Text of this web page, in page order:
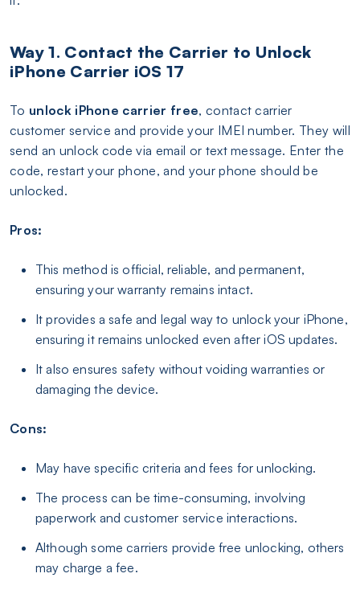
Way 1. Contact the Carrier to Unlock
iPhone Carrier iOS 17
To unlock iPhone carrier free, contact carrier
customer service and provide your IMEI number. They will
send an unlock code via email or text message. Enter the
code, restart your phone, and your phone should be
unlocked.
Pros:
This method is official, reliable, and permanent,
ensuring your warranty remains intact.
It provides a safe and legal way to unlock your iPhone,
ensuring it remains unlocked even after iOS updates.
It also ensures safety without voiding warranties or
damaging the device.
Cons:
May have specific criteria and fees for unlocking.
The process can be time-consuming, involving
paperwork and customer service interactions.
Although some carriers provide free unlocking, others
may charge a fee.